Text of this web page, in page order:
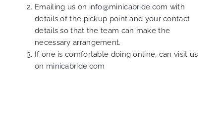
Emailing us on info@minicabride.com with
details of the pickup point and your contact
details so that the team can make the
necessary arrangement.
If one is comfortable doing online, can visit us
on minicabride.com